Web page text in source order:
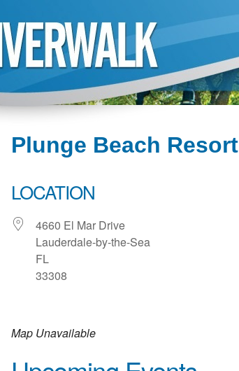
Plunge Beach Resort
LOCATION
4660 El Mar Drive
Lauderdale-by-the-Sea
FL
33308
Map Unavailable